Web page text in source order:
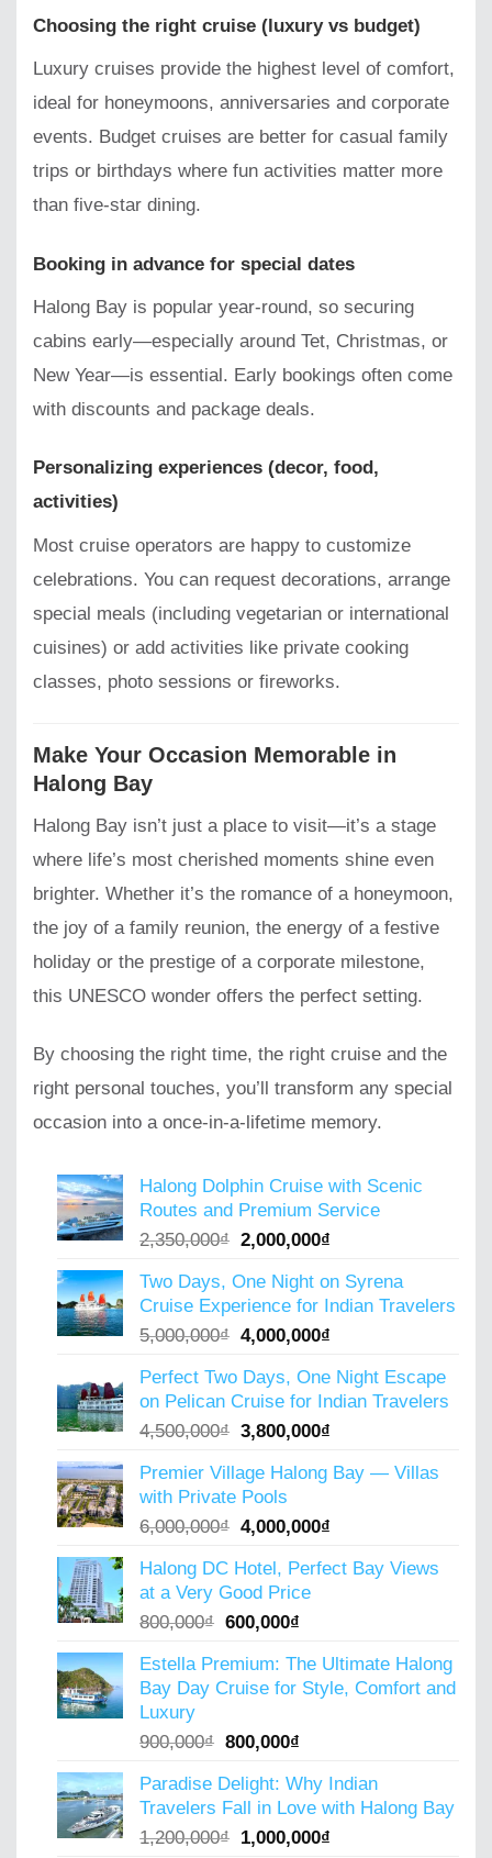
Choosing the right cruise (luxury vs budget)
Luxury cruises provide the highest level of comfort,
ideal for honeymoons, anniversaries and corporate
events. Budget cruises are better for casual family
trips or birthdays where fun activities matter more
than five-star dining.
Booking in advance for special dates
Halong Bay is popular year-round, so securing
cabins early—especially around Tet, Christmas, or
New Year—is essential. Early bookings often come
with discounts and package deals.
Personalizing experiences (decor, food,
activities)
Most cruise operators are happy to customize
celebrations. You can request decorations, arrange
special meals (including vegetarian or international
cuisines) or add activities like private cooking
classes, photo sessions or fireworks.
Make Your Occasion Memorable in
Halong Bay
Halong Bay isn’t just a place to visit—it’s a stage
where life’s most cherished moments shine even
brighter. Whether it’s the romance of a honeymoon,
the joy of a family reunion, the energy of a festive
holiday or the prestige of a corporate milestone,
this UNESCO wonder offers the perfect setting.
By choosing the right time, the right cruise and the
right personal touches, you’ll transform any special
occasion into a once-in-a-lifetime memory.
Halong Dolphin Cruise with Scenic
Routes and Premium Service
2,350,000₫ Original
was:
2,350,000₫.
2,000,000₫
is:
2,000,000₫.
Two Days, One Night on Syrena
Cruise Experience for Indian Travelers
5,000,000₫ Original
was:
5,000,000₫.
4,000,000₫
is:
4,000,000₫.
Perfect Two Days, One Night Escape
on Pelican Cruise for Indian Travelers
4,500,000₫ Original
was:
4,500,000₫.
3,800,000₫
is:
Premier Village Halong Bay — Villas
with Private Pools
6,000,000₫ Original
was:
6,000,000₫.
4,000,000₫
is:
Halong DC Hotel, Perfect Bay Views
at a Very Good Price
800,000₫ Original
was:
800,000₫.
600,000₫
is:
600,000₫.
Estella Premium: The Ultimate Halong
Bay Day Cruise for Style, Comfort and
Luxury
900,000₫ Original
was:
900,000₫.
800,000₫
is:
800,000₫.
Paradise Delight: Why Indian
Travelers Fall in Love with Halong Bay
1,200,000₫ Original
1,000,000₫